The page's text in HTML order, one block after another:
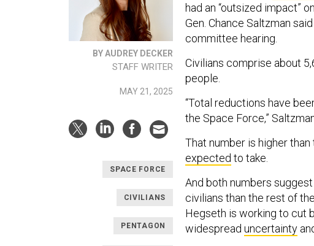
BY AUDREY DECKER
STAFF WRITER
MAY 21, 2025
SPACE FORCE
CIVILIANS
PENTAGON
had an “outsized impact”
Gen. Chance Saltzman
committee hearing.
Civilians comprise about
people.
“Total reductions have
the Space Force,”
That number is higher
expected to take.
And both numbers
civilians than the rest of
Hegseth is working to cut
widespread uncertainty